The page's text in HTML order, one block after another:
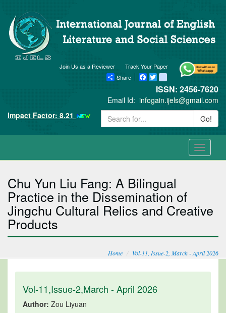
Track Your Paper
Join Us as a Reviewer
Share
Facebook
Twitter blogger_post
ISSN: 2456-7620
Email Id: infogain.ijels@gmail.com
Impact Factor: 8.21
Go!
Toggle
Chu Yun Liu Fang: A Bilingual
Practice in the Dissemination of
Jingchu Cultural Relics and Creative
Products
Home Vol-11, Issue-2, March - April 2026
Vol-11,Issue-2,March - April 2026
Author: Zou Liyuan